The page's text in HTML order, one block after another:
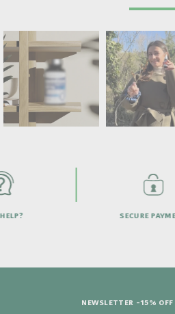
SECURE
NEWSLETTER -15% OFF